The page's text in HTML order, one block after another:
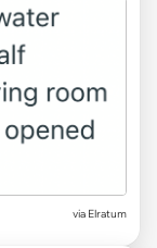
via Elratum